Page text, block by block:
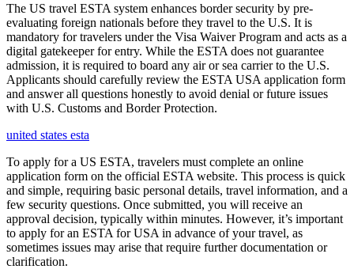
The US travel ESTA system enhances border security by pre-
evaluating foreign nationals before they travel to the U.S. It is
mandatory for travelers under the Visa Waiver Program and acts as a
digital gatekeeper for entry. While the ESTA does not guarantee
admission, it is required to board any air or sea carrier to the U.S.
Applicants should carefully review the ESTA USA application form
and answer all questions honestly to avoid denial or future issues
with U.S. Customs and Border Protection.
united states esta
To apply for a US ESTA, travelers must complete an online
application form on the official ESTA website. This process is quick
and simple, requiring basic personal details, travel information, and a
few security questions. Once submitted, you will receive an
approval decision, typically within minutes. However, it’s important
to apply for an ESTA for USA in advance of your travel, as
sometimes issues may arise that require further documentation or
clarification.